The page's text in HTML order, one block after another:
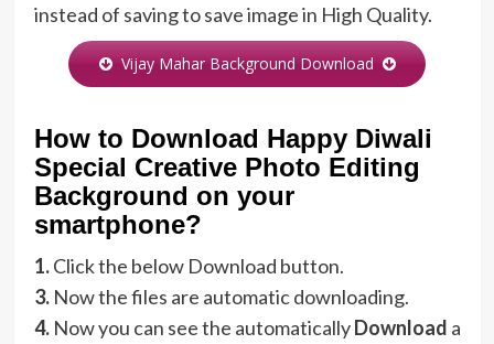
instead of saving to save image in High Quality.
Vijay Mahar Background Download
How to Download Happy Diwali
Special Creative Photo Editing
Background on your
smartphone?
1.Click the below Download button.
3. Now the files are automatic downloading.
4. Now you can see the automaticallyDownload a